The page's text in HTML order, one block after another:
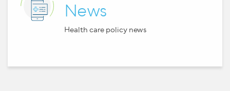
News
Health care policy news